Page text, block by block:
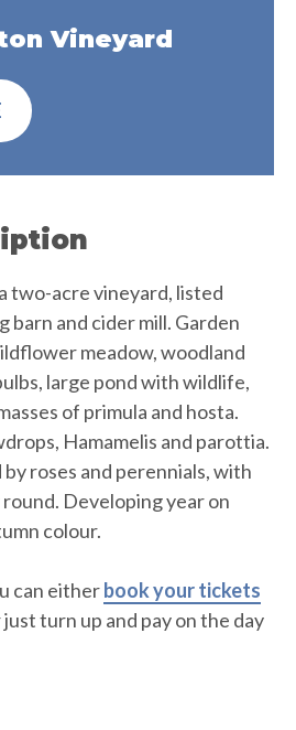
two-acre vineyard, listed
barn and cider mill. Garden
meadow, woodland
large pond with wildlife,
of primula and hosta.
Hamamelis and parottia.
roses and perennials, with
Developing year on
colour.
can eitherbook your tickets
just turn up and pay on the day
Vineyard